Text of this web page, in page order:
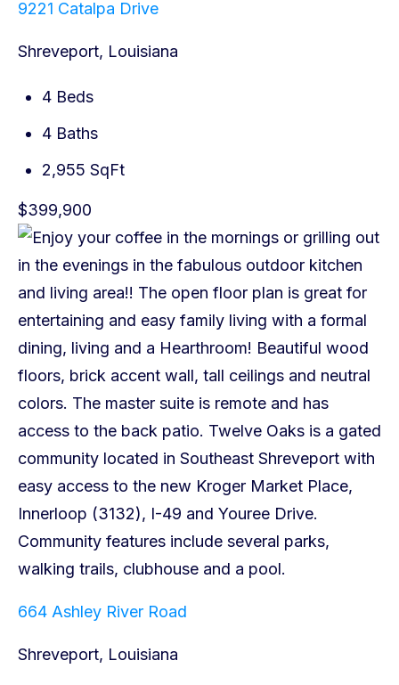
9221 Catalpa Drive
Shreveport, Louisiana
4 Beds
4 Baths
2,955 SqFt
$399,900
664 Ashley River Road
Shreveport, Louisiana